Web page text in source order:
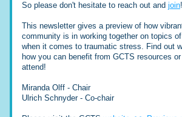
So please don't hesitate to reach out and join!
This newsletter gives a preview of how
community is in working together on topics
when it comes to traumatic stress. Find out
how you can benefit from GCTS resources
attend!
Miranda Olff - Chair
Ulrich Schnyder - Co-chair